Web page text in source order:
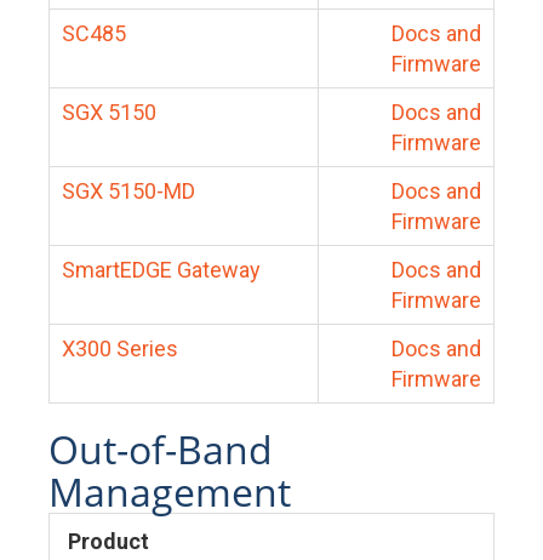
SC485
Docs and
Firmware
SGX 5150
Docs and
Firmware
SGX 5150-MD
Docs and
Firmware
SmartEDGE Gateway
Docs and
Firmware
X300 Series
Docs and
Firmware
Out-of-Band
Management
Product